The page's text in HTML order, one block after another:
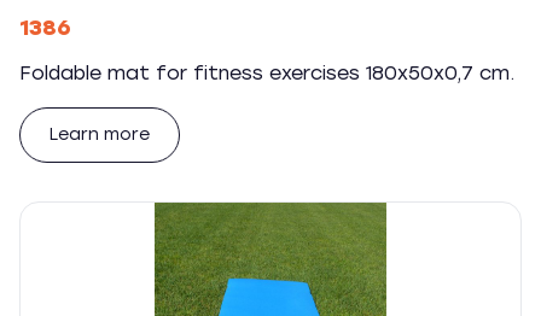
1386
Foldable mat for fitness exercises 180x50x0,7 cm.
Learn more